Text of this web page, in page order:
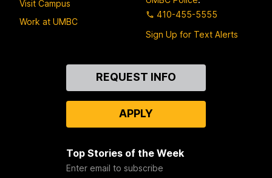
Visit Campus
Work at UMBC
410-455-5555
Sign Up for Text Alerts
REQUEST INFO
APPLY
Top Stories of the Week
Enter email to subscribe